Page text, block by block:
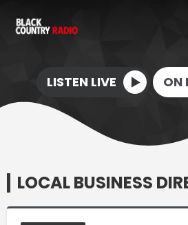
LISTEN LIVE ON
LOCAL BUSINESS